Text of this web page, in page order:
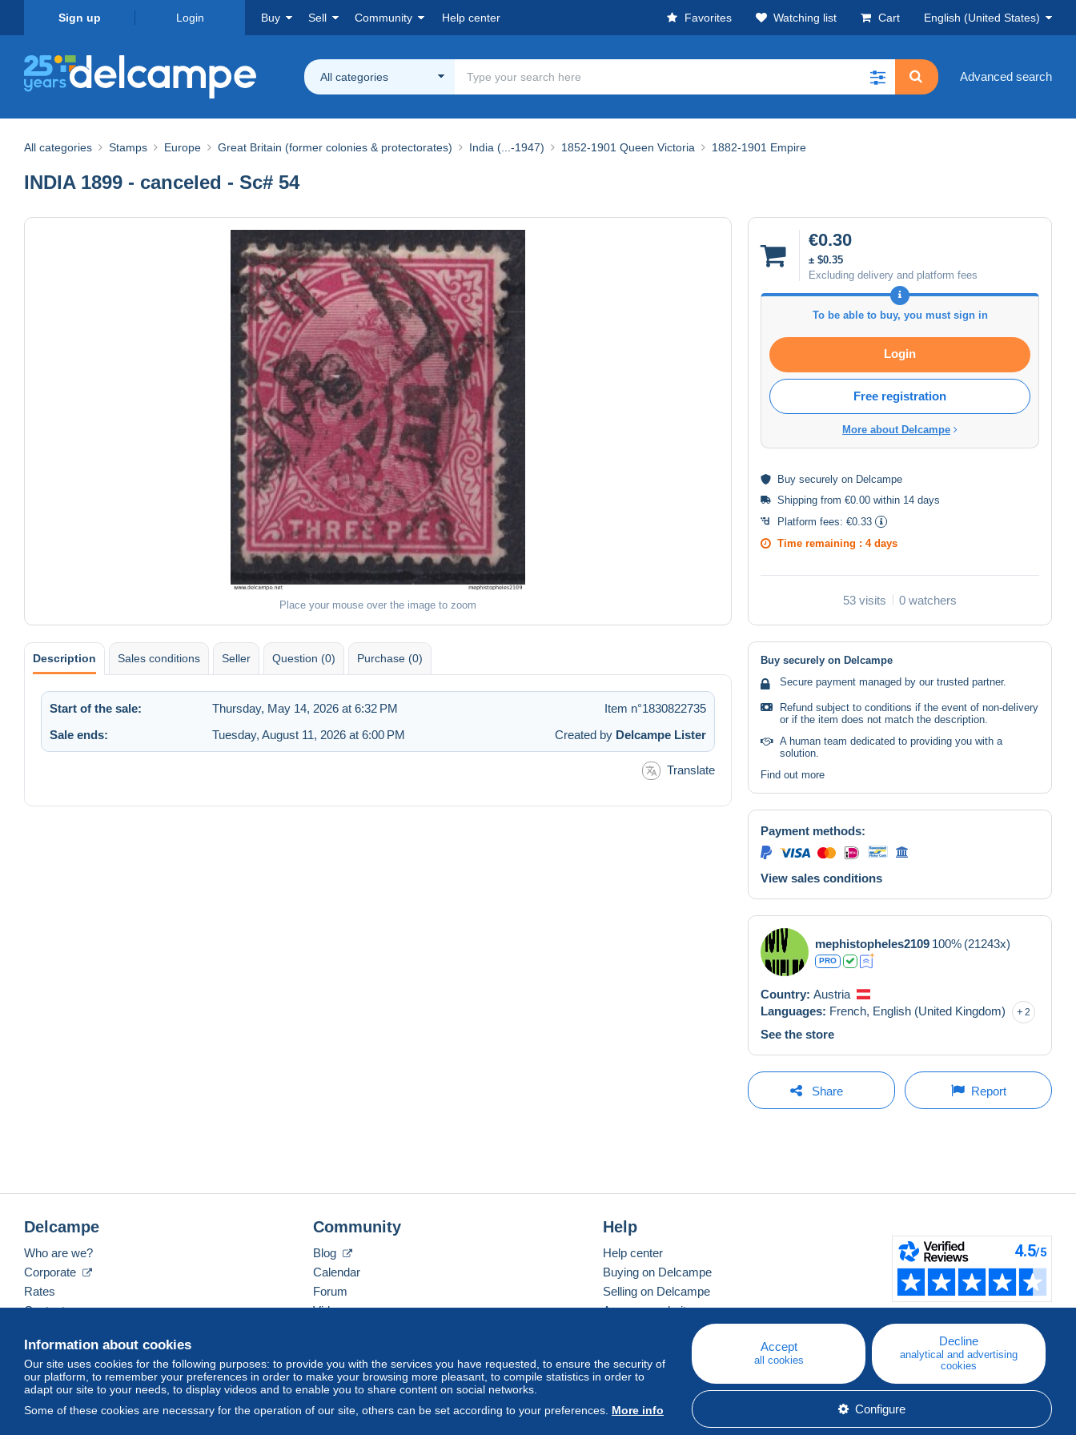
Sign up Login Buy Sell Community Help center Favorites Watching list Cart English (United States)
All categories Advanced search
All categories Stamps Europe Great Britain (former colonies & protectorates) India (...-1947) 1852-1901 Queen Victoria 1882-1901 Empire
INDIA 1899 - canceled - Sc# 54
Place your mouse over the image to zoom
€0.30
± $0.35
Excluding delivery and platform fees
To be able to buy, you must sign in
Login
Free registration
More about Delcampe
Buy securely on Delcampe
Shipping from €0.00 within 14 days
Platform fees: €0.33
Time remaining : 4 days
53 visits 0 watchers
Description Sales conditions Seller Question (0) Purchase (0)
Start of the sale: Thursday, May 14, 2026 at 6:32 PM
Item n°1830822735
Sale ends:
Tuesday, August 11, 2026 at 6:00 PM Created by Delcampe Lister
Translate
Buy securely on Delcampe
Secure payment managed by our trusted partner.
Refund subject to conditions if the event of non-delivery
or if the item does not match the description.
A human team dedicated to providing you with a
solution.
Find out more
Payment methods:
View sales conditions
mephistopheles2109 100% (21243x)
PRO
Country: Austria
Languages: French, English (United Kingdom) 2
See the store
Share Report
Information about cookies
Our site uses cookies for the following purposes: to provide you with the services you have requested, to ensure the security of
our platform, to remember your preferences in order to make your browsing more pleasant, to compile statistics in order to
adapt our site to your needs, to display videos and to enable you to share content on social networks.
Some of these cookies are necessary for the operation of our site, others can be set according to your preferences. More info
Accept
all cookies
Decline
analytical and advertising
cookies
Configure
Delcampe
Who are we?
Corporate
Rates
Contact us
Community
Blog
Calendar
Forum
Videos
Help
Help center
Buying on Delcampe
Selling on Delcampe
A secure website
English (United States) USD America/Indiana/Vevay Standard mode